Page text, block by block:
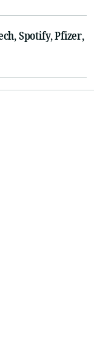
Spotify, Pfizer,